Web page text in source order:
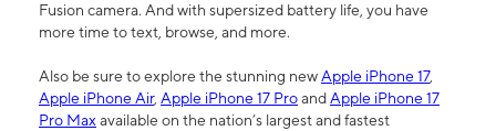
Fusion camera. And with supersized battery life, you have
more time to text, browse, and more.
Also be sure to explore the stunning newApple iPhone 17,
Apple iPhone Air, Apple iPhone 17 ProandApple iPhone 17
Pro Maxavailable on the nation’s largest and fastest